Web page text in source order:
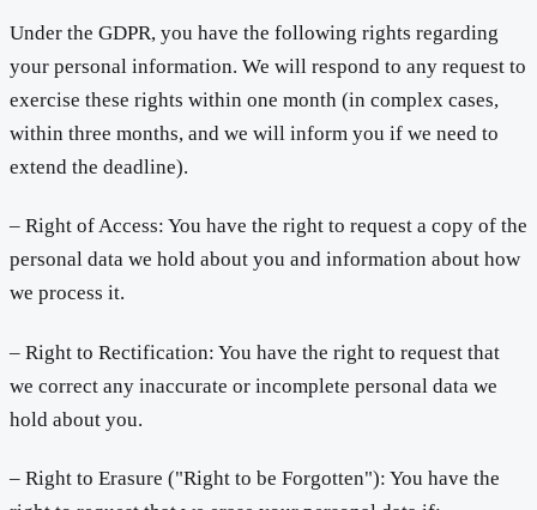
Under the GDPR, you have the following rights regarding
your personal information. We will respond to any request to
exercise these rights within one month (in complex cases,
within three months, and we will inform you if we need to
extend the deadline).
– Right of Access: You have the right to request a copy of the
personal data we hold about you and information about how
we process it.
– Right to Rectification: You have the right to request that
we correct any inaccurate or incomplete personal data we
hold about you.
– Right to Erasure ("Right to be Forgotten"): You have the